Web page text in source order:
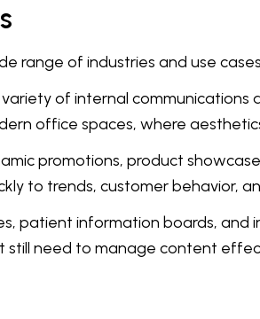
range of industries and use
of internal communications
office spaces, where
promotions, product
to trends, customer behavior,
patient information boards,
need to manage content